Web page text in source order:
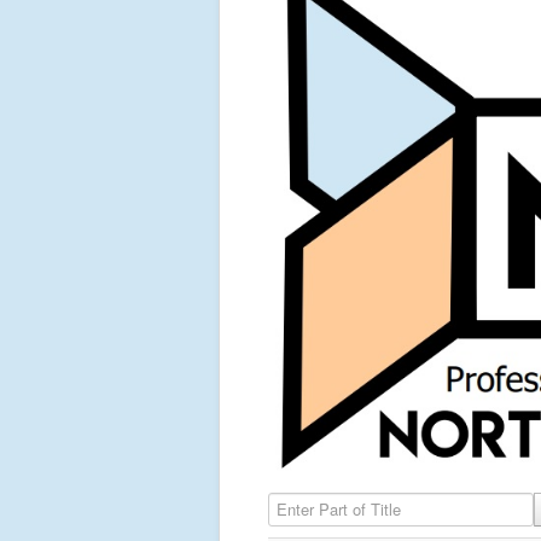
Enter Part of Title